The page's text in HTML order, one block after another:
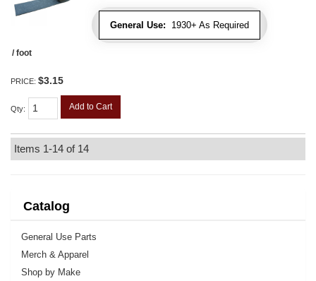
General Use: 1930+ As Required
/ foot
PRICE: $3.15
Qty: Add to Cart
Items 1-14 of 14
Catalog
General Use Parts
Merch & Apparel
Shop by Make